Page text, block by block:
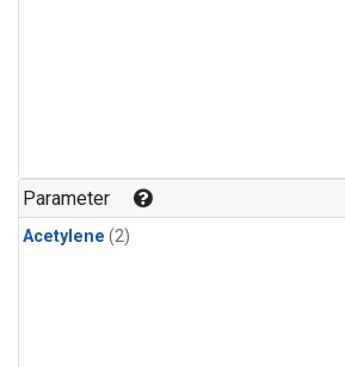
Parameter
Acetylene (2)